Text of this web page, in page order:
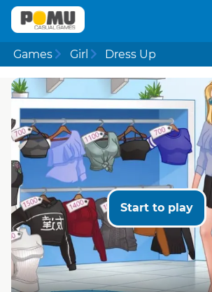
Games Girl Dress Up
Start to play